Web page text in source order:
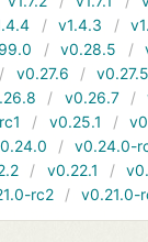
v1.4.3
v0.28.5
v0.27.6 v0.27.5
v0.26.7
v0.25.1
v0.24.0-
v0.22.1
rc2 v0.21.0-